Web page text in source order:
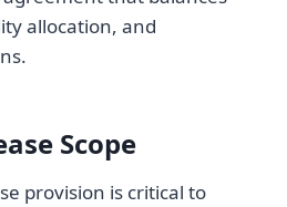
allocation, and
Scope
provision is critical to